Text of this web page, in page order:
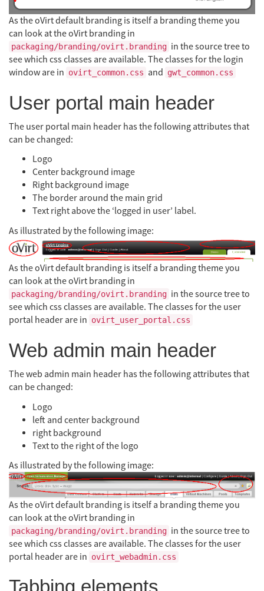
As the oVirt default branding is itself a branding theme you
can look at the oVirt branding in
packaging/branding/ovirt.branding in the source tree to
see which css classes are available. The classes for the login
window are in ovirt_common.css and gwt_common.css
User portal main header
The user portal main header has the following attributes that
can be changed:
Logo
Center background image
Right background image
The border around the main grid
Text right above the ‘logged in user’ label.
As illustrated by the following image:
As the oVirt default branding is itself a branding theme you
can look at the oVirt branding in
packaging/branding/ovirt.branding in the source tree to
see which css classes are available. The classes for the user
portal header are in ovirt_user_portal.css
Web admin main header
The web admin main header has the following attributes that
can be changed:
Logo
left and center background
right background
Text to the right of the logo
As illustrated by the following image:
As the oVirt default branding is itself a branding theme you
can look at the oVirt branding in
packaging/branding/ovirt.branding in the source tree to
see which css classes are available. The classes for the user
portal header are in ovirt_webadmin.css